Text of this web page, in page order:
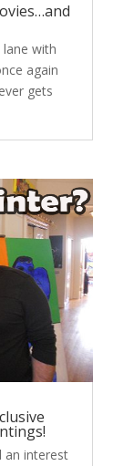
with
again
gets
an interest